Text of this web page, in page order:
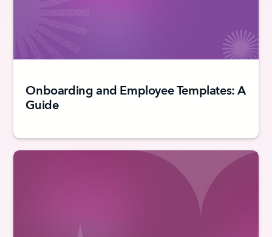
Onboarding and Employee Templates: A
Guide